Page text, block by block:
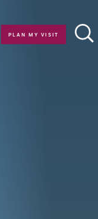
PLAN MY VISIT